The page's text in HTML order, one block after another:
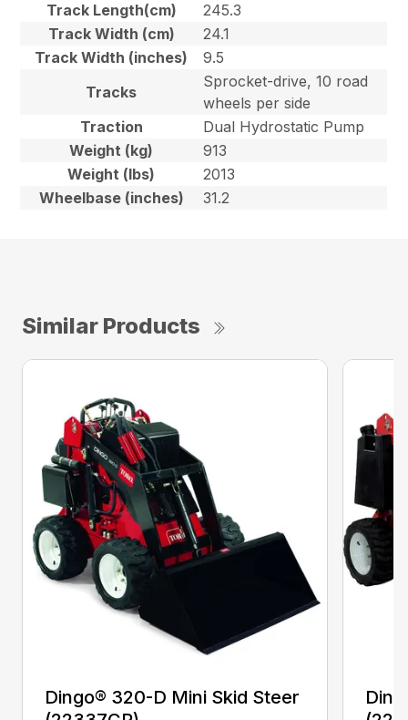
Track Length(cm)
245.3
Track Width (cm)
24.1
Track Width (inches)
9.5
Tracks
Sprocket-drive, 10 road
wheels per side
Traction
Dual Hydrostatic Pump
Weight (kg)
913
Weight (lbs)
2013
Wheelbase (inches)
31.2
Similar Products
Dingo® 320-D Mini Skid Steer